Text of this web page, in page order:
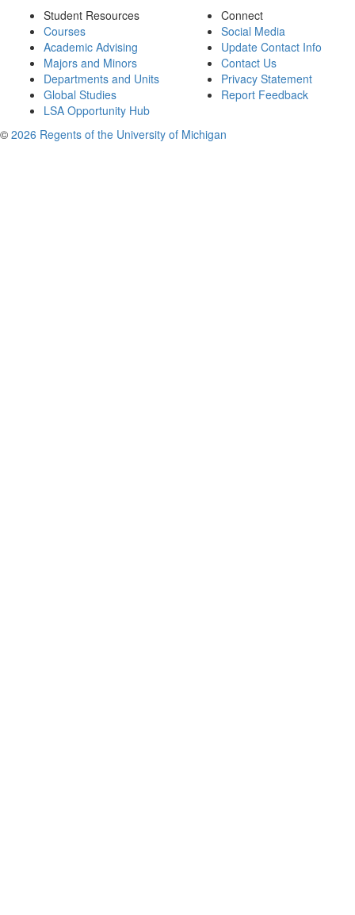
Student Resources
Courses
Academic Advising
Majors and Minors
Departments and Units
Global Studies
LSA Opportunity Hub
Connect
Social Media
Update Contact Info
Contact Us
Privacy Statement
Report Feedback
© 2026 Regents of the University of Michigan